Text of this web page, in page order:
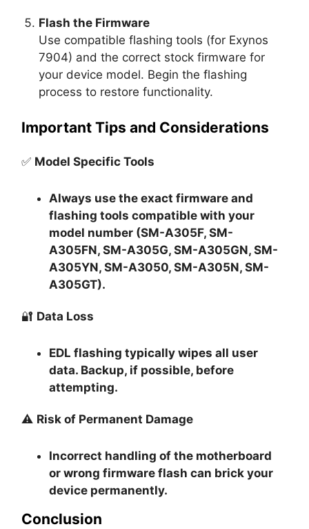
Flash the Firmware
Use compatible flashing tools (for Exynos
7904) and the correct stock firmware for
your device model. Begin the flashing
process to restore functionality.
Important Tips and Considerations
✅ Model Specific Tools
Always use the exact firmware and
flashing tools compatible with your
model number (SM-A305F, SM-
A305FN, SM-A305G, SM-A305GN, SM-
A305YN, SM-A3050, SM-A305N, SM-
A305GT).
🔐 Data Loss
EDL flashing typicallywipes all user
data. Backup, if possible, before
attempting.
⚠️ Risk of Permanent Damage
Incorrect handling of the motherboard
or wrong firmware flash can brick your
device permanently.
Conclusion